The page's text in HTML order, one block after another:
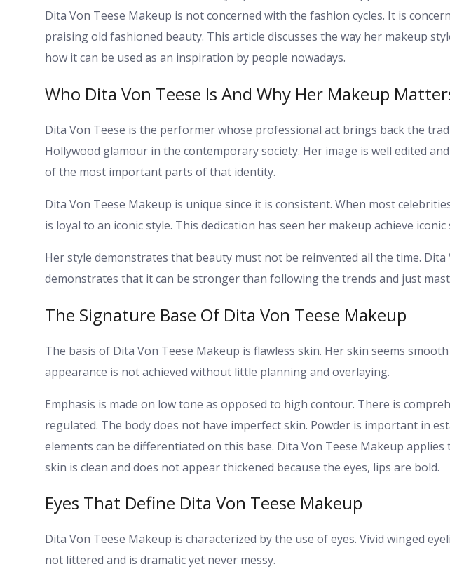
Dita Von Teese Makeup is not concerned with the fashion cycles. It is
praising old fashioned beauty. This article discusses the way her makeup
how it can be used as an inspiration by people nowadays.
Who Dita Von Teese Is And Why Her Makeup
Dita Von Teese is the performer whose professional act brings back the
Hollywood glamour in the contemporary society. Her image is well edited
of the most important parts of that identity.
Dita Von Teese Makeup is unique since it is consistent. When most
is loyal to an iconic style. This dedication has seen her makeup achieve
Her style demonstrates that beauty must not be reinvented all the time. Dita
demonstrates that it can be stronger than following the trends and just
The Signature Base Of Dita Von Teese Makeup
The basis of Dita Von Teese Makeup is flawless skin. Her skin seems
appearance is not achieved without little planning and overlaying.
Emphasis is made on low tone as opposed to high contour. There is
regulated. The body does not have imperfect skin. Powder is important in
elements can be differentiated on this base. Dita Von Teese Makeup applies
skin is clean and does not appear thickened because the eyes, lips are bold.
Eyes That Define Dita Von Teese Makeup
Dita Von Teese Makeup is characterized by the use of eyes. Vivid winged
not littered and is dramatic yet never messy.